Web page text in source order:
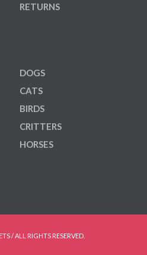
RETURNS
DOGS
CATS
BIRDS
CRITTERS
HORSES
/ ALL RIGHTS RESERVED.